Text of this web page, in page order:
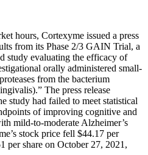
hours, Cortexyme issued a press
from its Phase 2/3 GAIN Trial, a
study evaluating the efficacy of
orally administered small-
from the bacterium
The press release
study had failed to meet statistical
of improving cognitive and
mild-to-moderate Alzheimer’s
stock price fell $44.17 per
per share on October 27, 2021,